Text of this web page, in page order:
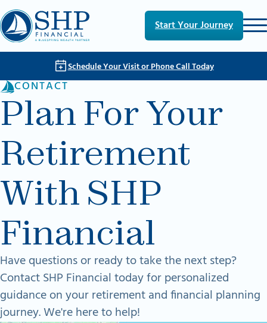
Skip to main content
Skip to footer
Start Your Journey
Schedule Your Visit or Phone Call Today
CONTACT
Plan For Your
Retirement
With SHP
Financial
Have questions or ready to take the next step?
Contact SHP Financial today for personalized
guidance on your retirement and financial planning
journey. We're here to help!